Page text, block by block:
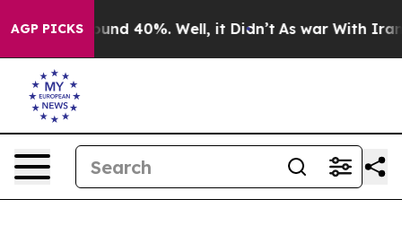
AGP PICKSAround 40%. Well, it Didn’t As war With Iran